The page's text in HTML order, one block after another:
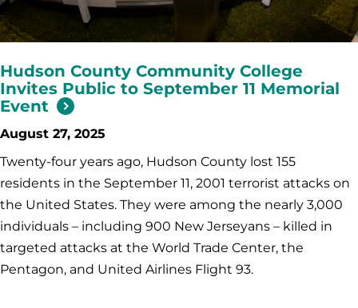
Hudson County Community College
Invites Public to September 11 Memorial
Event
August 27, 2025
Twenty-four years ago, Hudson County lost 155
residents in the September 11, 2001 terrorist attacks on
the United States. They were among the nearly 3,000
individuals – including 900 New Jerseyans – killed in
targeted attacks at the World Trade Center, the
Pentagon, and United Airlines Flight 93.